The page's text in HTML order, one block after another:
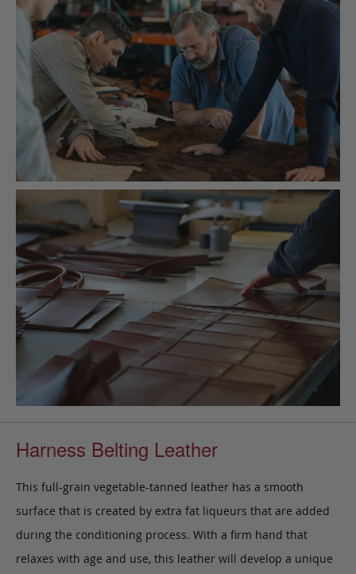
Harness Belting Leather
This full-grain vegetable-tanned leather has a smooth
surface that is created by extra fat liqueurs that are added
during the conditioning process. With a firm hand that
relaxes with age and use, this leather will develop a unique